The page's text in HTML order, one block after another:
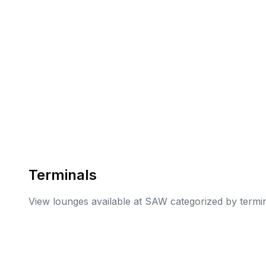
Terminals
View lounges available at SAW categorized by